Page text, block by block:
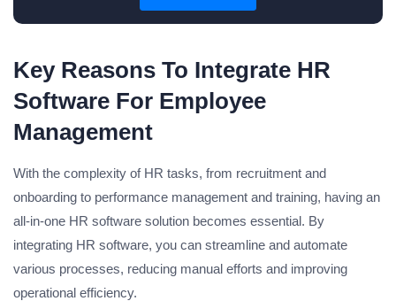
Key Reasons To Integrate HR
Software For Employee
Management
With the complexity of HR tasks, from recruitment and
onboarding to performance management and training, having an
all-in-one HR software solution becomes essential. By
integrating HR software, you can streamline and automate
various processes, reducing manual efforts and improving
operational efficiency.